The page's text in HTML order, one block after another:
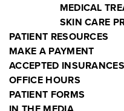
MEDICAL
SKIN CARE
PATIENT RESOURCES
MAKE A PAYMENT
ACCEPTED INSURANCES
OFFICE HOURS
PATIENT FORMS